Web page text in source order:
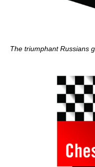
The triumphant Russians